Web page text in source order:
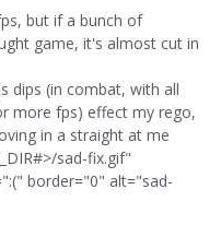
but if a bunch of
game, it's almost cut in
dips (in combat, with all
more fps) effect my rego,
in a straight at me
sad-fix.gif"
border="0" alt="sad-